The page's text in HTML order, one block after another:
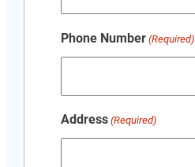
Phone Number (Required)
Address (Required)